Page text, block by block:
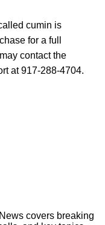
cumin is
for a full
contact the
at 917-288-4704.
covers breaking